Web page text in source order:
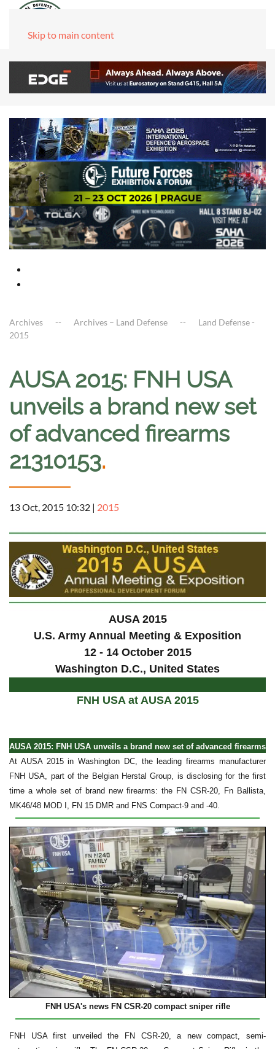
Skip to main content
Archives Archives – Land Defense
Land Defense -
2015
AUSA 2015: FNH USA
unveils a brand new set
of advanced firearms
21310153.
13 Oct, 2015 10:32 | 2015
AUSA 2015
U.S. Army Annual Meeting & Exposition
12 - 14 October 2015
Washington D.C., United States
FNH USA at AUSA 2015
AUSA 2015: FNH USA unveils a brand new set of advanced firearms
At AUSA 2015 in Washington DC, the leading firearms manufacturer
FNH USA, part of the Belgian Herstal Group, is disclosing for the first
time a whole set of brand new firearms: the FN CSR-20, Fn Ballista,
MK46/48 MOD I, FN 15 DMR and FNS Compact-9 and -40.
FNH USA's news FN CSR-20 compact sniper rifle
FNH USA first unveiled the FN CSR-20, a new compact, semi-